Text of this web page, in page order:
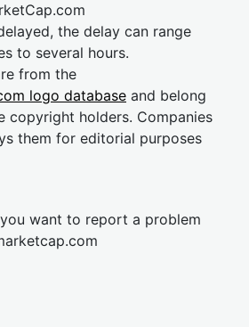
the delay can range
to several hours.
from the
logo database and belong
copyright holders. Companies
them for editorial purposes
want to report a problem
cap.com